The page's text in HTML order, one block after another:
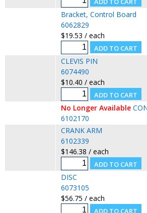
Bracket, Control Board
6062829
$19.53 / each
CLEVIS PIN
6074490
$10.40 / each
No Longer Available
6102170
CRANK ARM
6102339
$146.38 / each
DISC
6073105
$56.75 / each